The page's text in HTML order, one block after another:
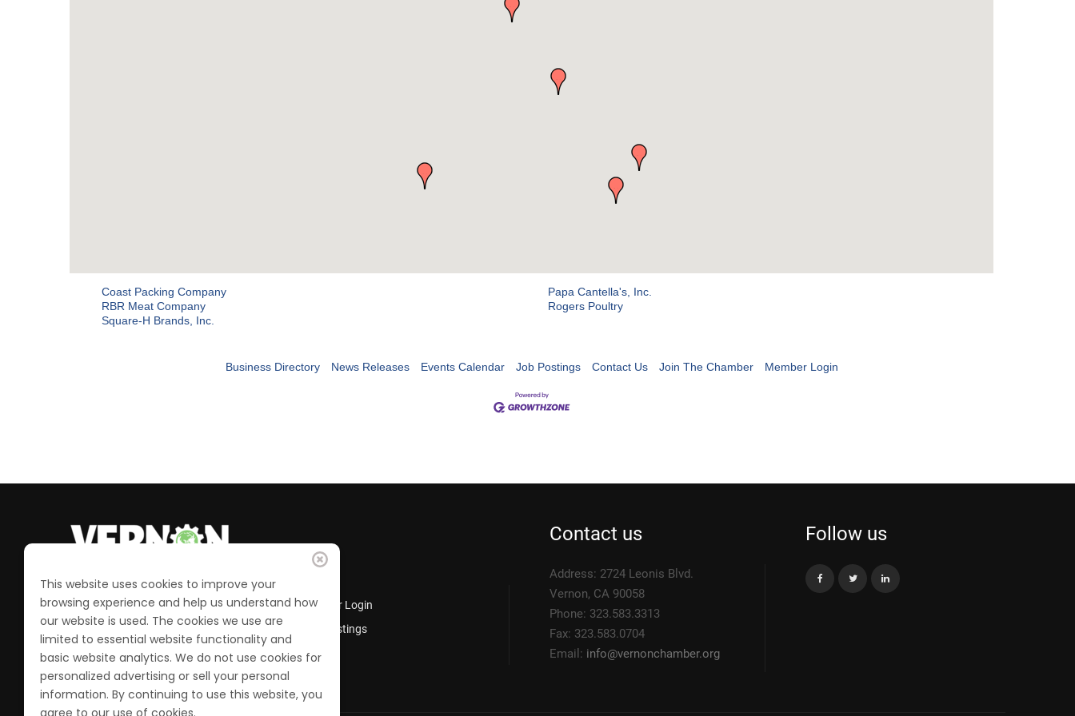
Coast Packing Company
Papa Cantella's, Inc.
RBR Meat Company
Rogers Poultry
Square-H Brands, Inc.
Business Directory News Releases Events Calendar Job Postings Contact Us Join The Chamber Member Login
Business Directory
Calendar of Events
Join the Chamber
Member Login
Job Postings
Contact us
Address: 2724 Leonis Blvd.
Vernon, CA 90058
Phone: 323.583.3313
Fax: 323.583.0704
Email: info@vernonchamber.org
Follow us
This website uses cookies to improve your
browsing experience and help us understand how
our website is used. The cookies we use are
limited to essential website functionality and
basic website analytics. We do not use cookies for
personalized advertising or sell your personal
information. By continuing to use this website, you
agree to our use of cookies.